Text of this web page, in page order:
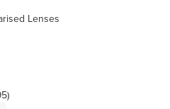
Lenses